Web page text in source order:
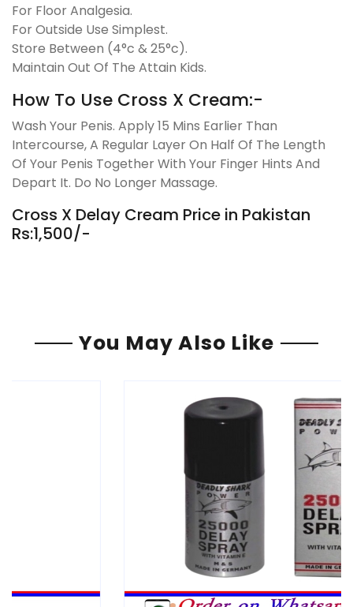
For Floor Analgesia.
For Outside Use Simplest.
Store Between (4°c & 25°c).
Maintain Out Of The Attain Kids.
How To Use Cross X Cream:-
Wash Your Penis. Apply 15 Mins Earlier Than
Intercourse, A Regular Layer On Half Of The Length
Of Your Penis Together With Your Finger Hints And
Depart It. Do No Longer Massage.
Cross X Delay Cream Price in Pakistan
Rs:1,500/-
You May Also Like